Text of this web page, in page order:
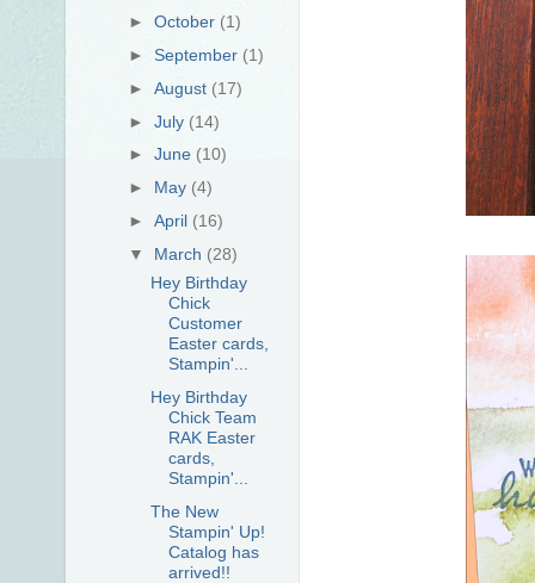
►October (1)
► September (1)
►August (17)
►July (14)
►June (10)
► May (4)
►April (16)
▼ March (28)
Hey Birthday
Chick
Customer
Easter cards,
Stampin'...
Hey Birthday
Chick Team
RAK Easter
cards,
Stampin'...
The New
Stampin' Up!
Catalog has
arrived!!